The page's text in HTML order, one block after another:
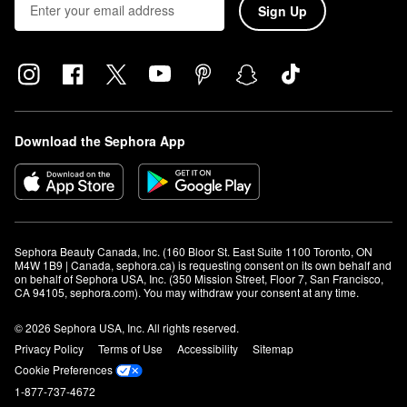
Sign Up
Download the Sephora App
Sephora Beauty Canada, Inc. (160 Bloor St. East Suite 1100 Toronto, ON
M4W 1B9 | Canada, sephora.ca) is requesting consent on its own behalf and
on behalf of Sephora USA, Inc. (350 Mission Street, Floor 7, San Francisco,
CA 94105, sephora.com). You may withdraw your consent at any time.
© 2026 Sephora USA, Inc. All rights reserved.
Privacy Policy
Terms of Use Accessibility
Sitemap
Cookie Preferences
1-877-737-4672